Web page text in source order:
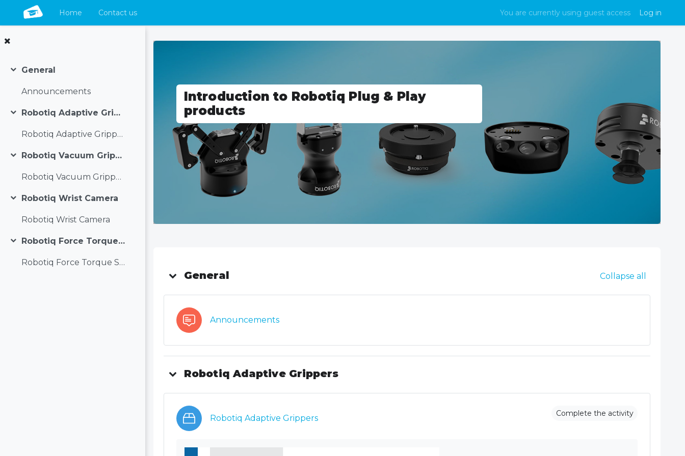
Home Contact us You are currently using guest access Log in
Collapse
General
Announcements
Collapse
Robotiq Adaptive Grippers
Robotiq Adaptive Grippers
Collapse
Robotiq Vacuum Grippers
Robotiq Vacuum Grippers
Collapse
Robotiq Wrist Camera
Robotiq Wrist Camera
Collapse
Robotiq Force Torque Sensor (FT300-S) and Force Copilot
Robotiq Force Torque Sensor (FT300-S) and Force Copilot
Introduction to Robotiq Plug & Play
products
General Collapse all
AnnouncementsForum
Robotiq Adaptive Grippers
Robotiq Adaptive GrippersSCORM package Complete the activity